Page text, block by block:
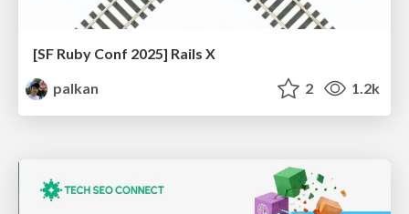
[SF Ruby Conf 2025] Rails X
palkan
2 1.2k